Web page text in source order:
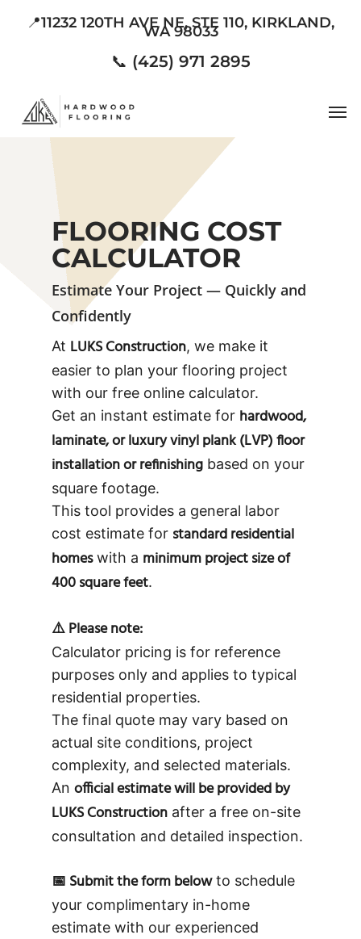
📍11232 120TH AVE NE, STE 110, KIRKLAND,
WA 98033
📞 (425) 971 2895
FLOORING COST
CALCULATOR
Estimate Your Project — Quickly and
Confidently
At LUKS Construction, we make it
easier to plan your flooring project
with our free online calculator.
Get an instant estimate for hardwood,
laminate, or luxury vinyl plank (LVP) floor
installation or refinishing based on your
square footage.
This tool provides a general labor
cost estimate for standard residential
homeswith a minimum project size of
400 square feet.
⚠️ Please note:
Calculator pricing is for reference
purposes only and applies to typical
residential properties.
The final quote may vary based on
actual site conditions, project
complexity, and selected materials.
Anofficial estimate will be provided by
LUKS Construction after a free on-site
consultation and detailed inspection.
📅 Submit the form belowto schedule
your complimentary in-home
estimate with our experienced